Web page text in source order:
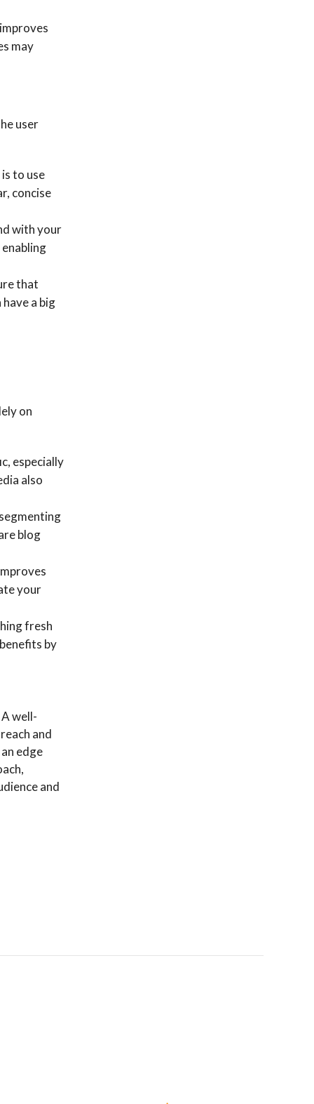
may
user
to use
concise
with your
that
a big
on
especially
also
blog
your
fresh
by
well-
and
edge
and